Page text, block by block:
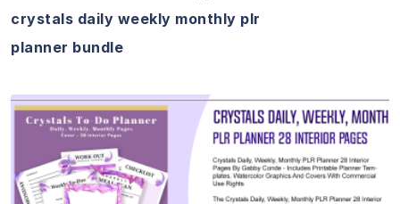
crystals daily weekly monthly plr
planner bundle
View Details